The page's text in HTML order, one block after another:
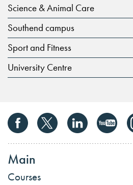
Science & Animal Care
Southend campus
Sport and Fitness
University Centre
Main
Courses